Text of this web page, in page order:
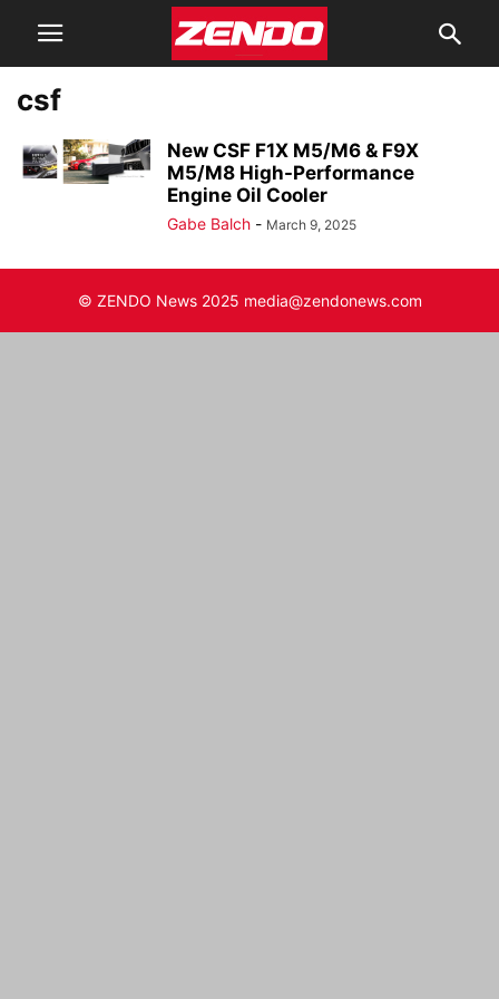
csf
New CSF F1X M5/M6 & F9X
M5/M8 High-Performance
Engine Oil Cooler
Gabe Balch - March 9, 2025
© ZENDO News 2025 media@zendonews.com